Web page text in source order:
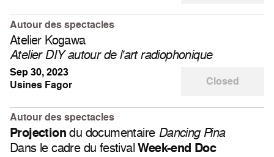
Autour des spectacles
Atelier Kogawa
Atelier DIY autour de l'art radiophonique
Usines Fagor
Sep 30, 2023
Closed
Autour des spectacles
Projectiondu documentaire Dancing Pina
Dans le cadre du festivalWeek-end Doc